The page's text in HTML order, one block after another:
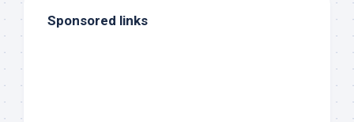
Sponsored links